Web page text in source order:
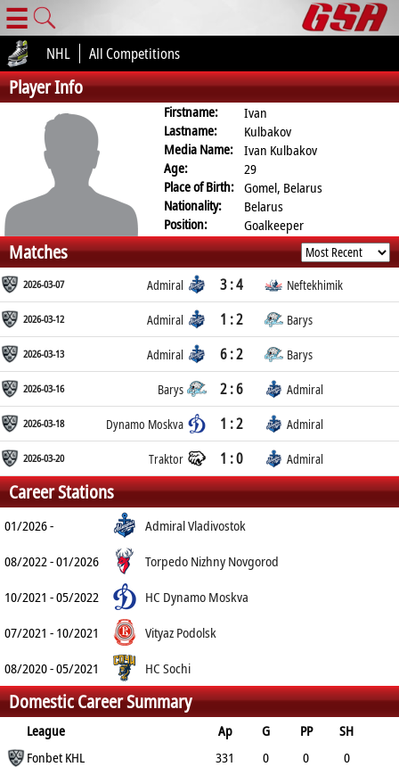
☰
NHL All Competitions
Player Info
Firstname:
Ivan
Lastname:
Kulbakov
Media Name:
Ivan Kulbakov
Age:
29
Place of Birth: Gomel, Belarus
Nationality:
Belarus
Position:
Goalkeeper
Matches
2026-03-07 Admiral 3 : 4 Neftekhimik
2026-03-12 Admiral 1 : 2 Barys
2026-03-13 Admiral 6 : 2 Barys
2026-03-16 Barys 2 : 6 Admiral
2026-03-18 Dynamo Moskva 1 : 2 Admiral
2026-03-20 Traktor 1 : 0 Admiral
Career Stations
01/2026 -
Admiral Vladivostok
08/2022 - 01/2026
Torpedo Nizhny Novgorod
10/2021 - 05/2022
HC Dynamo Moskva
07/2021 - 10/2021
Vityaz Podolsk
08/2020 - 05/2021
HC Sochi
Domestic Career Summary
League Ap G PP
SH
A
PTS
Fonbet KHL 331 0 0
0